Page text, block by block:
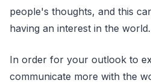
people's thoughts, and this
having an interest in the world.
In order for your outlook to
communicate more with the